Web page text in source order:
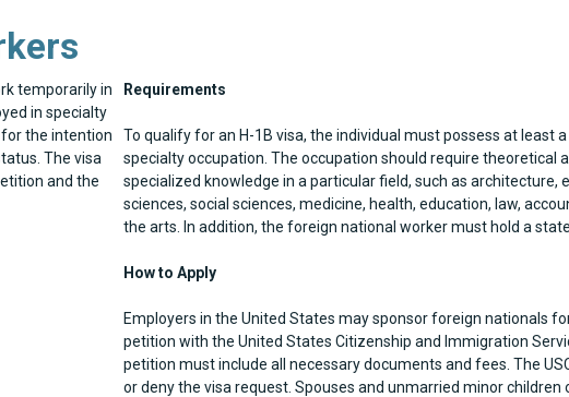
temporarily in
in specialty
for the intention
The visa
and the
Requirements
To qualify for an H-1B visa, the individual must possess at least
specialty occupation. The occupation should require theoretical
specialized knowledge in a particular field, such as architecture,
sciences, social sciences, medicine, health, education, law,
the arts. In addition, the foreign national worker must hold a
How to Apply
Employers in the United States may sponsor foreign nationals
petition with the United States Citizenship and Immigration
petition must include all necessary documents and fees. The
or deny the visa request. Spouses and unmarried minor